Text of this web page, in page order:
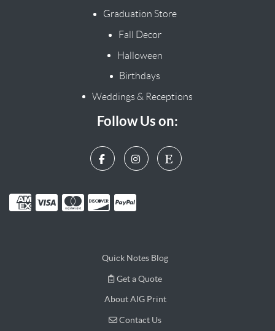
Graduation Store
Fall Decor
Halloween
Birthdays
Weddings & Receptions
Follow Us on:
Quick Notes Blog
Get a Quote
Get a Quote
About AIG Print
Contact Us
Contact Us